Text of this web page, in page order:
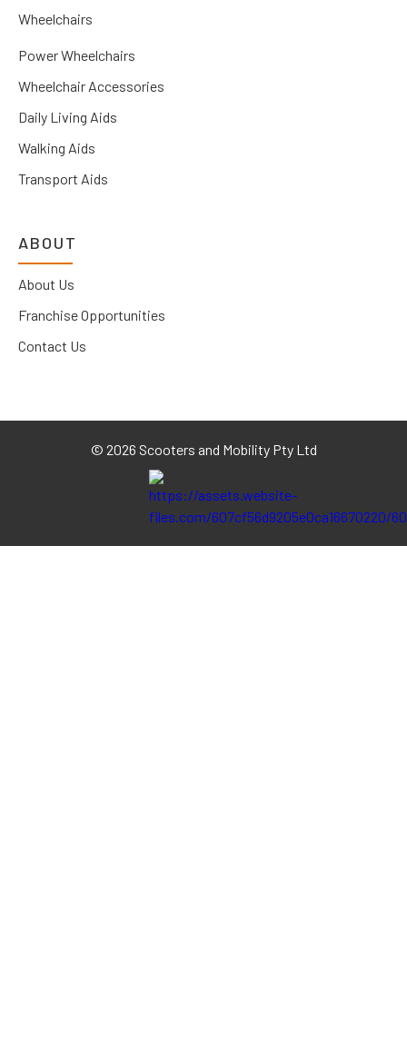
Wheelchairs
Power Wheelchairs
Wheelchair Accessories
Daily Living Aids
Walking Aids
Transport Aids
ABOUT
About Us
Franchise Opportunities
Contact Us
© 2026 Scooters and Mobility Pty Ltd